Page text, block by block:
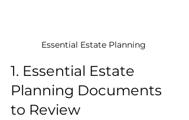
Essential Estate Planning
1. Essential Estate
Planning Documents
to Review